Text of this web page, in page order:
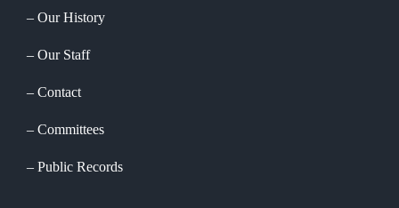
Our History
Our Staff
Contact
Committees
Public Records